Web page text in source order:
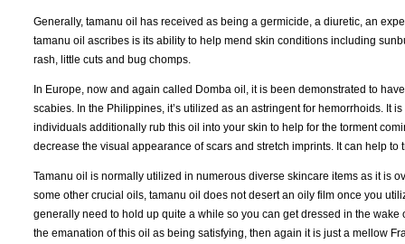
Generally, tamanu oil has received as being a germicide, a diuretic, an
tamanu oil ascribes is its ability to help mend skin conditions including
rash, little cuts and bug chomps.
In Europe, now and again called Domba oil, it is been demonstrated to
scabies. In the Philippines, it’s utilized as an astringent for hemorrhoids. It
individuals additionally rub this oil into your skin to help for the torment
decrease the visual appearance of scars and stretch imprints. It can help to
Tamanu oil is normally utilized in numerous diverse skincare items as it is
some other crucial oils, tamanu oil does not desert an oily film once you
generally need to hold up quite a while so you can get dressed in the
the emanation of this oil as being satisfying, then again it is just a mellow